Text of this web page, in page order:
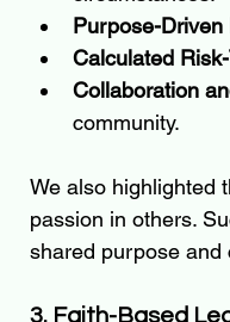
Purpose-
Calculated
Collaboration
community.
We also highlighted
passion in others.
shared purpose and
3. Faith-Based